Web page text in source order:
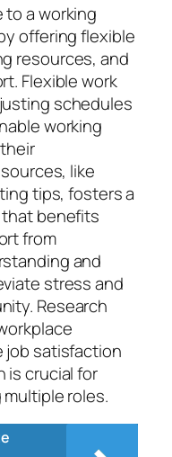
a working
offering flexible
resources, and
Flexible work
schedules
working
like
tips, fosters a
benefits
from
and
stress and
Research
job satisfaction
is crucial for
roles.